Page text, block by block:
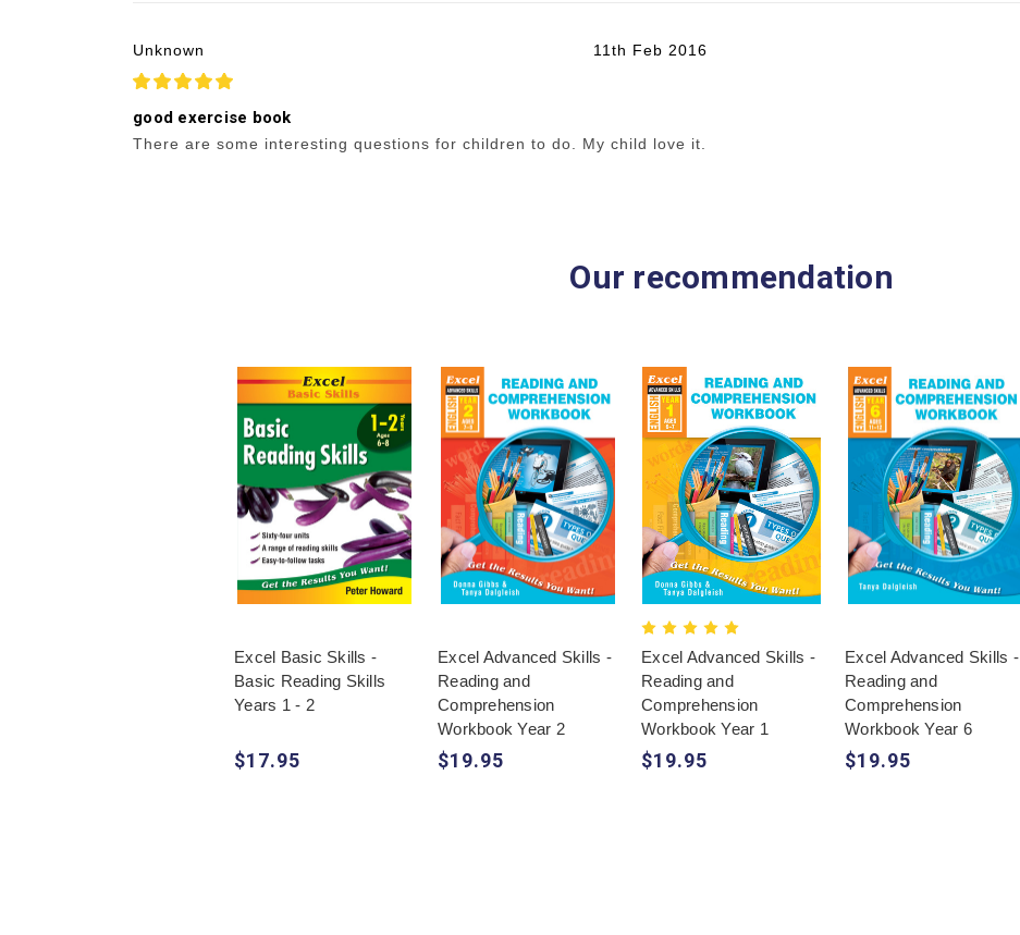
Unknown
11th Feb 2016
5
good exercise book
There are some interesting questions for children to do. My child love it.
Our recommendation
Excel Basic Skills -
Basic Reading Skills
Years 1 - 2
$17.95
Excel Advanced Skills -
Reading and
Comprehension
Workbook Year 2
$19.95
Excel Advanced Skills -
Reading and
Comprehension
Workbook Year 1
$19.95
Excel Advanced Skills -
Reading and
Comprehension
Workbook Year 6
$19.95